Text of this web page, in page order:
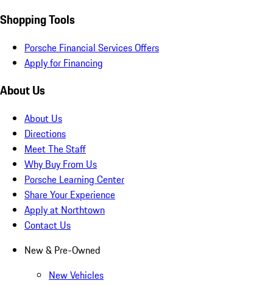
Shopping Tools
Porsche Financial Services Offers
Apply for Financing
About Us
About Us
Directions
Meet The Staff
Why Buy From Us
Porsche Learning Center
Share Your Experience
Apply at Northtown
Contact Us
New & Pre-Owned
New Vehicles